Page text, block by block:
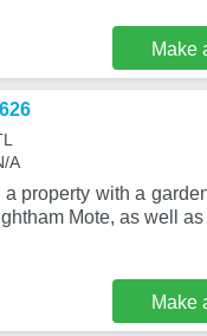
Make
A
property with a
Mote, as well
Make